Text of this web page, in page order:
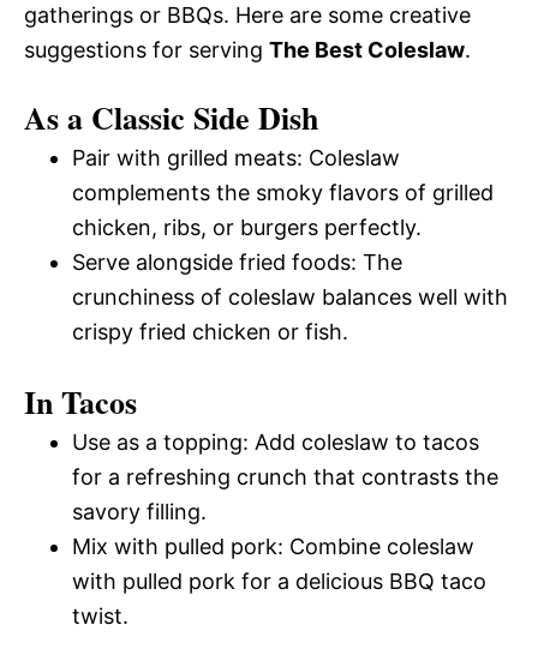
gatherings or BBQs. Here are some creative
suggestions for serving The Best Coleslaw.
As a Classic Side Dish
Pair with grilled meats: Coleslaw
complements the smoky flavors of grilled
chicken, ribs, or burgers perfectly.
Serve alongside fried foods: The
crunchiness of coleslaw balances well with
crispy fried chicken or fish.
In Tacos
Use as a topping: Add coleslaw to tacos
for a refreshing crunch that contrasts the
savory filling.
Mix with pulled pork: Combine coleslaw
with pulled pork for a delicious BBQ taco
twist.